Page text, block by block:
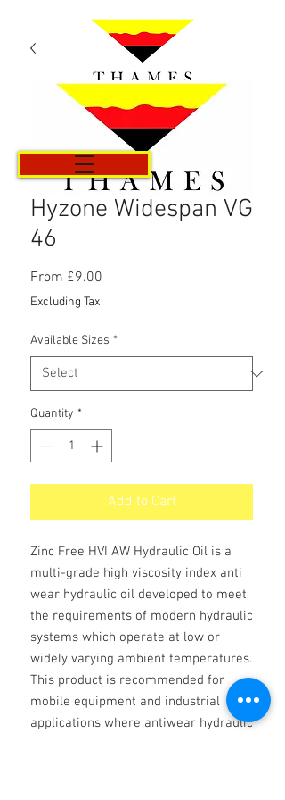
Cart
Hyzone Widespan VG
46
From £9.00
Excluding Tax
Available Sizes *
Quantity *
Add to Cart
Zinc Free HVI AW Hydraulic Oil is a
multi-grade high viscosity index anti
wear hydraulic oil developed to meet
the requirements of modern hydraulic
systems which operate at low or
widely varying ambient temperatures.
This product is recommended for
mobile equipment and industrial
applications where antiwear hydraulic